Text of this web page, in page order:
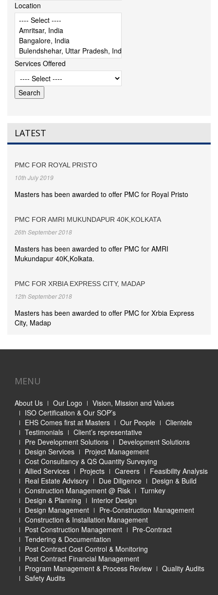
Location
Services Offered
LATEST
PMC FOR ROYAL PRISTO
10th July 2019
Masters has been awarded to offer PMC for Royal Pristo
PMC FOR AMRI MUKUNDAPUR 40K,KOLKATA
26th September 2018
Masters has been awarded to offer PMC for AMRI
Mukundapur 40K,Kolkata.
PMC FOR XRBIA EXPRESS CITY, MADAP
12th September 2018
Masters has been awarded to offer PMC for Xrbia Express
City, Madap
MENU
About Us Our Logo
Vision, Mission and Values
ISO Certification & Our SOP’s
EHS Comes first at Masters
Our People
Clientele
Testimonials
Client’s representative
Pre Development Solutions
Development Solutions
Design Services
Project Management
Cost Consultancy & QS Quantity Surveying
Allied Services
Projects Careers
Feasibility Analysis
Real Estate Advisory
Due Diligence
Design & Build
Construction Management @ Risk
Turnkey
Design & Planning
Interior Design
Design Management
Pre-Construction Management
Construction & Installation Management
Post Construction Management
Pre-Contract
Tendering & Documentation
Post Contract Cost Control & Monitoring
Post Contract Financial Management
Program Management & Process Review
Quality Audits
Safety Audits